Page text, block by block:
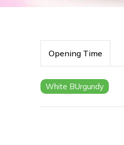
Opening Time
White BUrgundy